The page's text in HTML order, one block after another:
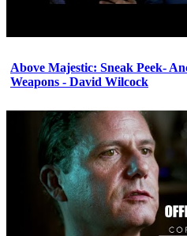
Above Majestic: Sneak Peek-
Weapons - David Wilcock